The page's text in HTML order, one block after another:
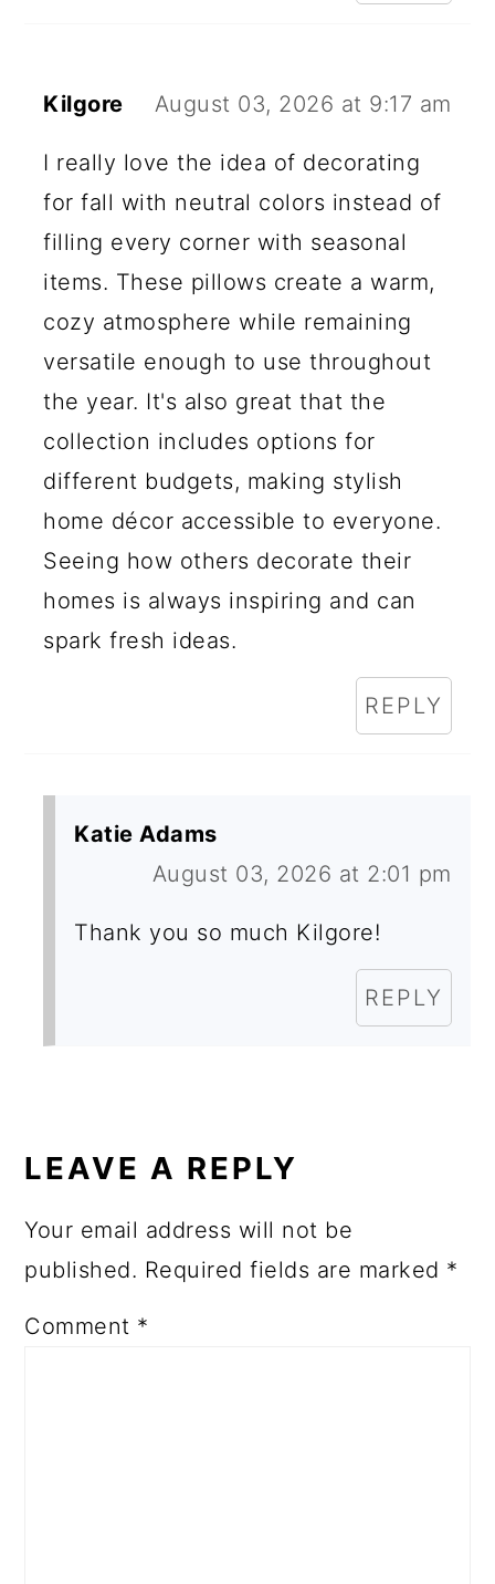
Kilgore August 03, 2026 at 9:17 am
I really love the idea of decorating
for fall with neutral colors instead of
filling every corner with seasonal
items. These pillows create a warm,
cozy atmosphere while remaining
versatile enough to use throughout
the year. It's also great that the
collection includes options for
different budgets, making stylish
home décor accessible to everyone.
Seeing how others decorate their
homes is always inspiring and can
spark fresh ideas.
REPLY
Katie Adams
August 03, 2026 at 2:01 pm
Thank you so much Kilgore!
REPLY
LEAVE A REPLY
Your email address will not be
published. Required fields are marked *
Comment *